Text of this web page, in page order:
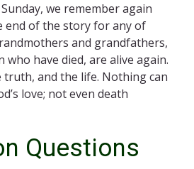
we remember again
end of the story for any of
and grandfathers,
who have died, are alive again.
truth, and the life. Nothing can
love; not even death
Questions